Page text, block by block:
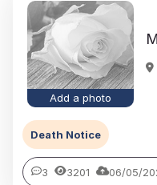
Add a photo
Death Notice
3 3201 06/05/